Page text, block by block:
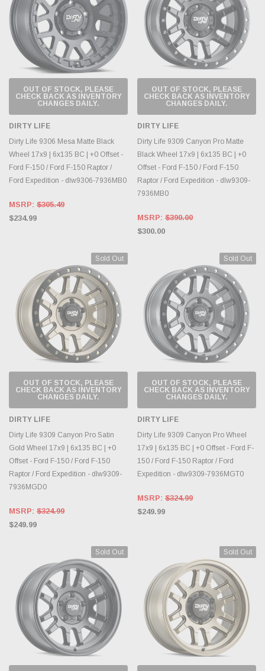
OUT OF STOCK, PLEASE
CHECK BACK AS INVENTORY
CHANGES DAILY.
DIRTY LIFE
Dirty Life 9306 Mesa Matte Black
Wheel 17x9 | 6x135 BC | +0 Offset -
Ford F-150 / Ford F-150 Raptor /
Ford Expedition - dlw9306-7936MB0
MSRP: $305.49
$234.99
OUT OF STOCK, PLEASE
CHECK BACK AS INVENTORY
CHANGES DAILY.
DIRTY LIFE
Dirty Life 9309 Canyon Pro Matte
Black Wheel 17x9 | 6x135 BC | +0
Offset - Ford F-150 / Ford F-150
Raptor / Ford Expedition - dlw9309-
7936MB0
MSRP: $390.00
$300.00
Sold Out
OUT OF STOCK, PLEASE
CHECK BACK AS INVENTORY
CHANGES DAILY.
DIRTY LIFE
Dirty Life 9309 Canyon Pro Satin
Gold Wheel 17x9 | 6x135 BC | +0
Offset - Ford F-150 / Ford F-150
Raptor / Ford Expedition - dlw9309-
7936MGD0
MSRP: $324.99
$249.99
Sold Out
OUT OF STOCK, PLEASE
CHECK BACK AS INVENTORY
CHANGES DAILY.
DIRTY LIFE
Dirty Life 9309 Canyon Pro Wheel
17x9 | 6x135 BC | +0 Offset - Ford F-
150 / Ford F-150 Raptor / Ford
Expedition - dlw9309-7936MGT0
MSRP: $324.99
$249.99
Sold Out Sold Out